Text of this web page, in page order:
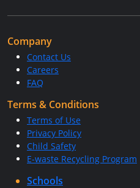
Company
Contact Us
Careers
FAQ
Terms & Conditions
Terms of Use
Privacy Policy
Child Safety
E-waste Recycling Program
Schools